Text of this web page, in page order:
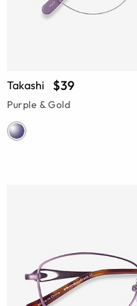
Takashi $39
Purple & Gold